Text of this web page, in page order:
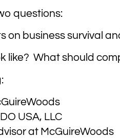
questions:
on business survival
like? What should
USA, LLC
at McGuireWoods